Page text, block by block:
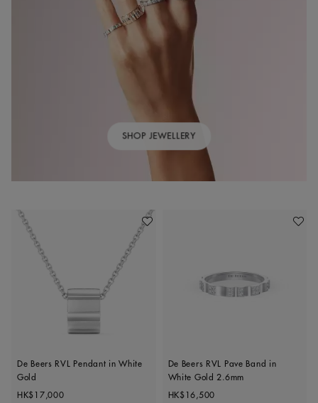
Add To Wishlist
De Beers RVL Pendant in White
Gold
Original price
HK$17,000
Add
De Beers RVL Pave Band in
White Gold 2.6mm
Original price
HK$16,500
SHOP JEWELLERY